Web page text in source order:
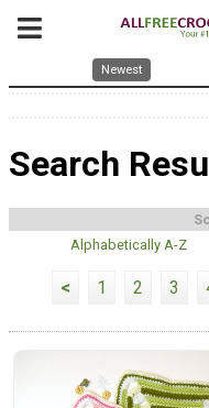
Newest
Search
Alphabetically A-Z
< 1 2 3